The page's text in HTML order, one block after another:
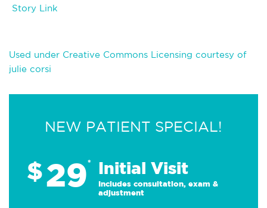
Story Link
Used under Creative Commons Licensing courtesy of
julie corsi
NEW PATIENT SPECIAL!
$29* Initial Visit
Includes consultation, exam &
adjustment